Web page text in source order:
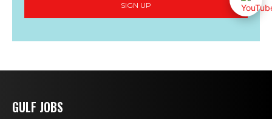
SIGN UP
GULF JOBS